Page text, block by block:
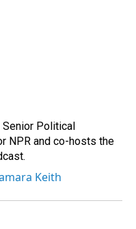
Senior Political
NPR and co-hosts the
Keith